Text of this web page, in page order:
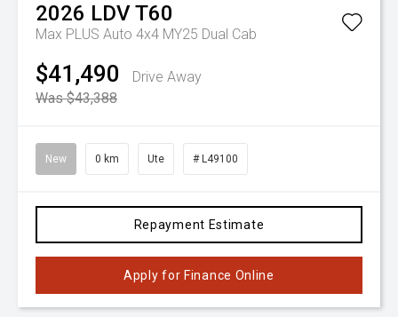
2026 LDVT60
Max PLUS Auto 4x4 MY25 Dual Cab
$41,490
Drive Away
Was $43,388
New 0 km Ute # L49100
Repayment Estimate
Apply for Finance Online